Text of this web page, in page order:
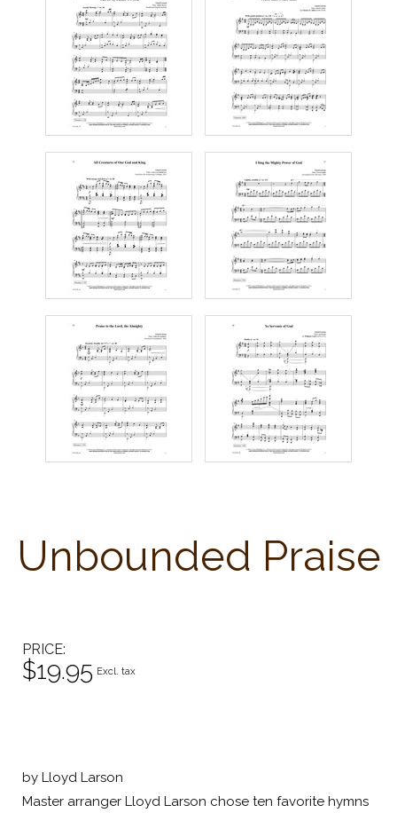
Unbounded Praise
PRICE
$19.95 Excl. tax
by Lloyd Larson
Master arranger Lloyd Larson chose ten favorite hymns